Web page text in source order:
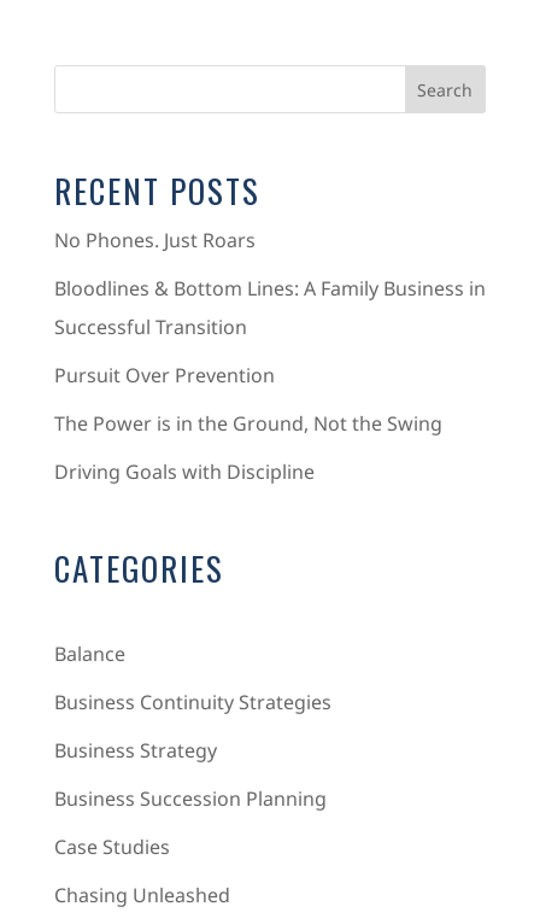
RECENT POSTS
No Phones. Just Roars
Bloodlines & Bottom Lines: A Family Business in
Successful Transition
Pursuit Over Prevention
The Power is in the Ground, Not the Swing
Driving Goals with Discipline
CATEGORIES
Balance
Business Continuity Strategies
Business Strategy
Business Succession Planning
Case Studies
Chasing Unleashed